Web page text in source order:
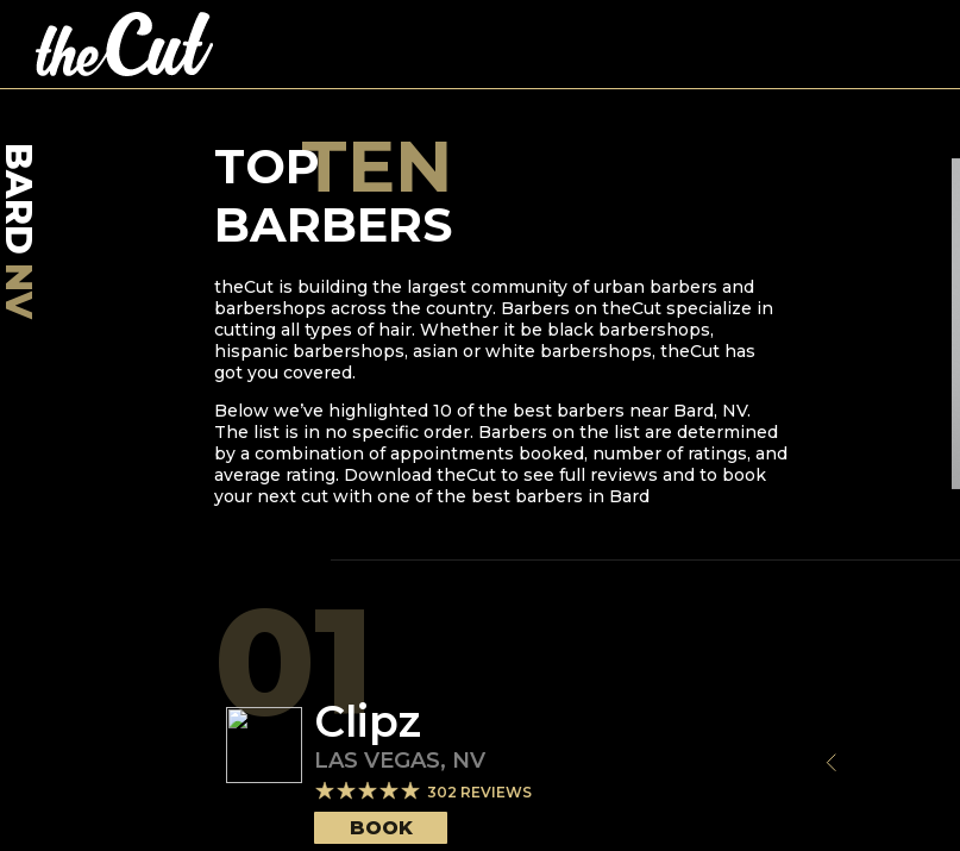
TOP
BARBERS
TEN
theCut is building the largest community of urban barbers and
barbershops across the country. Barbers on theCut specialize in
cutting all types of hair. Whether it be black barbershops,
hispanic barbershops, asian or white barbershops, theCut has
got you covered.
Below we’ve highlighted 10 of the best barbers near Bard, NV.
The list is in no specific order. Barbers on the list are determined
by a combination of appointments booked, number of ratings, and
average rating. Download theCut to see full reviews and to book
your next cut with one of the best barbers in Bard
01
Clipz
LAS VEGAS, NV
302 REVIEWS
BOOK